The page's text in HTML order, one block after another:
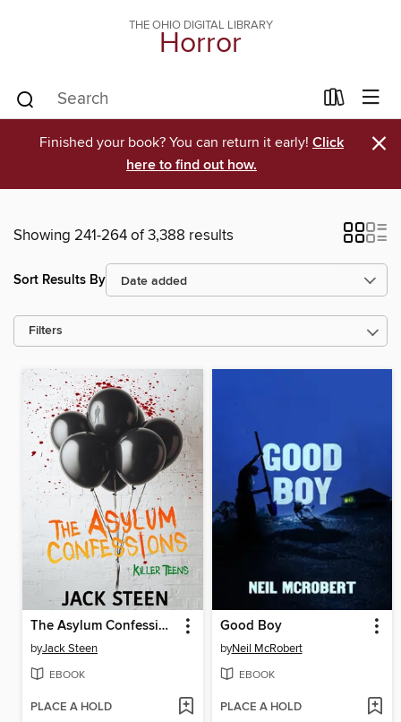
THE OHIO DIGITAL LIBRARY
Horror
Finished your book? You can return it early! Click
here to find out how.
×
Showing 241-264 of 3,388 results
Sort Results By
Filters
The Asylum Confessions
byJack Steen
EBOOK
PLACE A HOLD
Good Boy
byNeil McRobert
EBOOK
PLACE A HOLD